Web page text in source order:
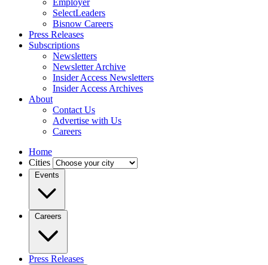
Employer
SelectLeaders
Bisnow Careers
Press Releases
Subscriptions
Newsletters
Newsletter Archive
Insider Access Newsletters
Insider Access Archives
About
Contact Us
Advertise with Us
Careers
Home
Cities
Events
Careers
Press Releases